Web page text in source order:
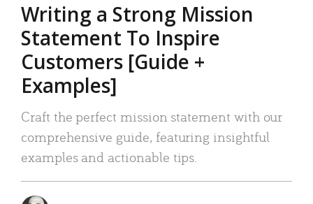
Writing a Strong Mission
Statement To Inspire
Customers [Guide +
Examples]
Craft the perfect mission statement with our
comprehensive guide, featuring insightful
examples and actionable tips.